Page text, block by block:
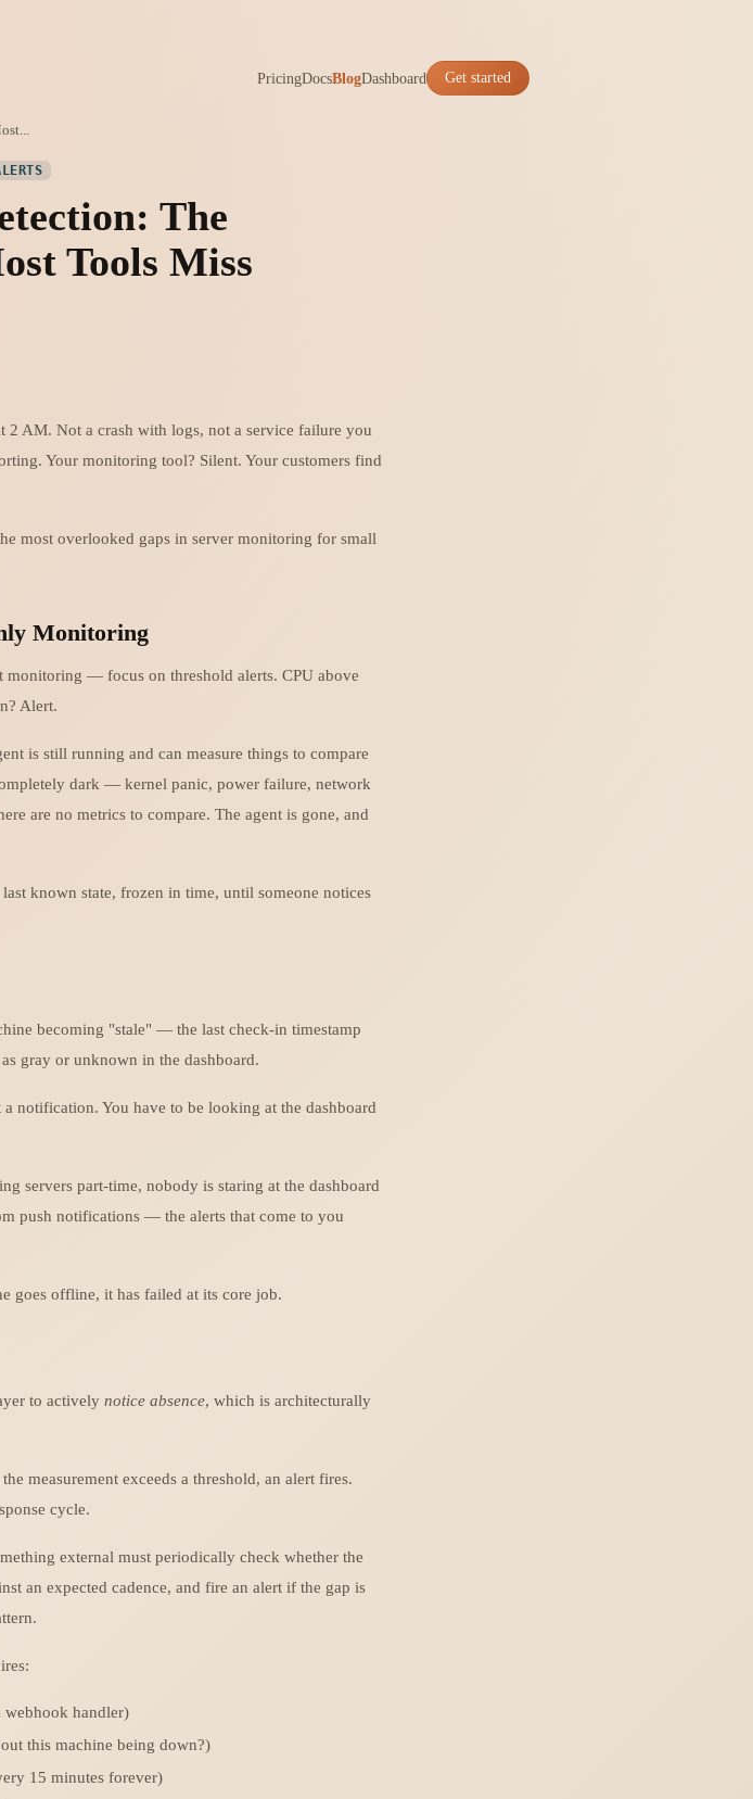
PricingDocsBlogDashboard Get started
The
Tools Miss
AM. Not a crash with logs, not a service failure you
Your monitoring tool? Silent. Your customers find
most overlooked gaps in server monitoring for small
Monitoring
— focus on threshold alerts. CPU above
Alert.
is still running and can measure things to compare
dark — kernel panic, power failure, network
are no metrics to compare. The agent is gone, and
known state, frozen in time, until someone notices
becoming "stale" — the last check-in timestamp
gray or unknown in the dashboard.
a notification. You have to be looking at the dashboard
servers part-time, nobody is staring at the dashboard
push notifications — the alerts that come to you
goes offline, it has failed at its core job.
to actively notice absence, which is architecturally
measurement exceeds a threshold, an alert fires.
cycle.
external must periodically check whether the
an expected cadence, and fire an alert if the gap is
webhook handler)
this machine being down?)
15 minutes forever)